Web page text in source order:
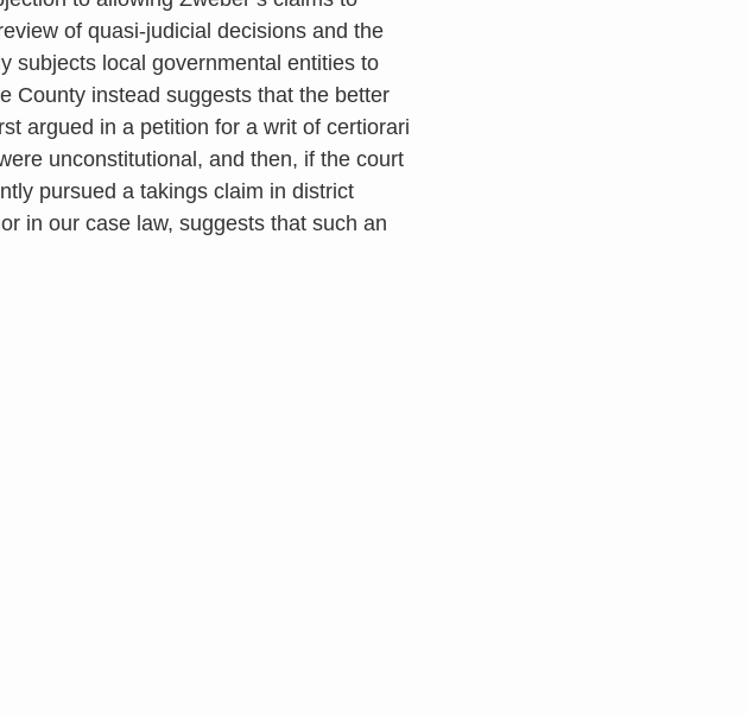
of quasi-judicial decisions and the
subjects local governmental entities to
County instead suggests that the better
argued in a petition for a writ of certiorari
unconstitutional, and then, if the court
pursued a takings claim in district
in our case law, suggests that such an